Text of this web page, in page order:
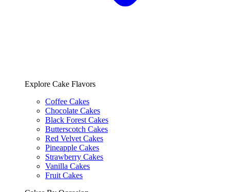
Explore Cake Flavors
Coffee Cakes
Chocolate Cakes
Black Forest Cakes
Butterscotch Cakes
Red Velvet Cakes
Pineapple Cakes
Strawberry Cakes
Vanilla Cakes
Fruit Cakes